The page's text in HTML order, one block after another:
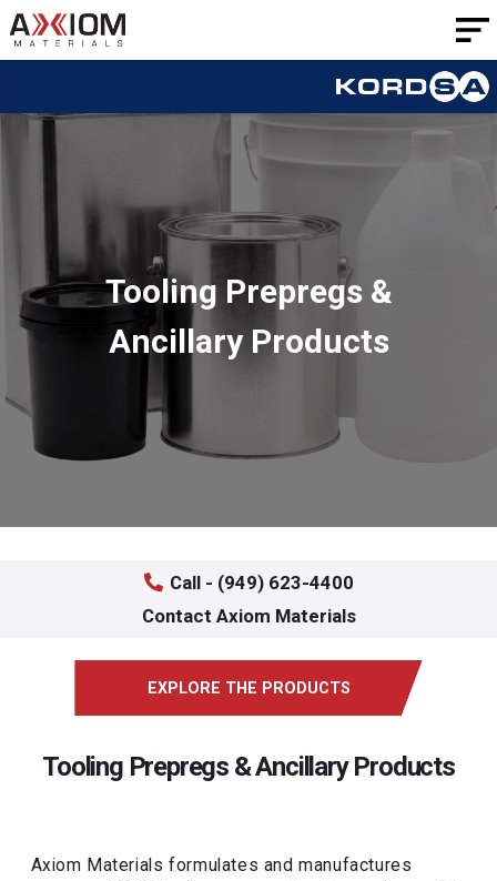
Tooling Prepregs &
Ancillary Products
Call - (949) 623-4400
Contact Axiom Materials
EXPLORE THE PRODUCTS
Tooling Prepregs & Ancillary Products
Axiom Materials formulates and manufactures